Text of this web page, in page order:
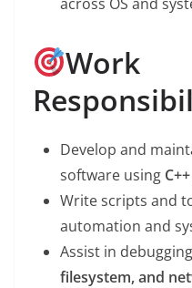
Work
Develop and
software using
Write scripts and
automation and
Assist in
filesystem, and